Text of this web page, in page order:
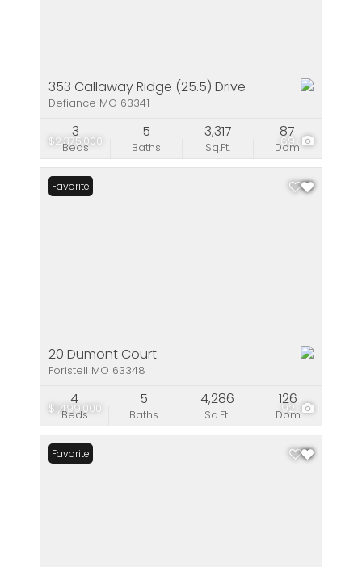
$2,375,000 69
353 Callaway Ridge (25.5) Drive
Defiance MO 63341
Beds
3
Baths
5
Sq.Ft.
3,317
Dom
87
$1,499,000 92
Favorite
20 Dumont Court
Foristell MO 63348
Beds
4
Baths
5
Sq.Ft.
4,286
Dom
126
Favorite